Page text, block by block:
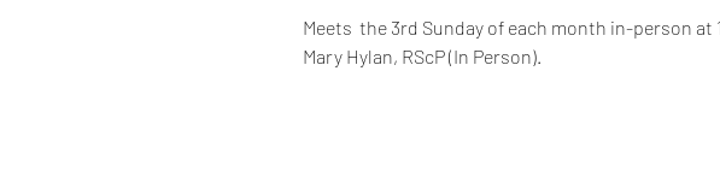
Meets  the 3rd Sunday of each month in-person
Mary Hylan, RScP (In Person).